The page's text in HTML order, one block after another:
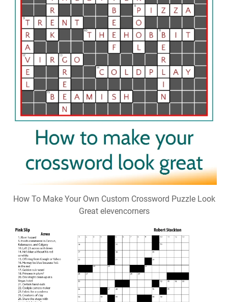
How To Make Your Own Custom Crossword Puzzle Look
Great elevencorners